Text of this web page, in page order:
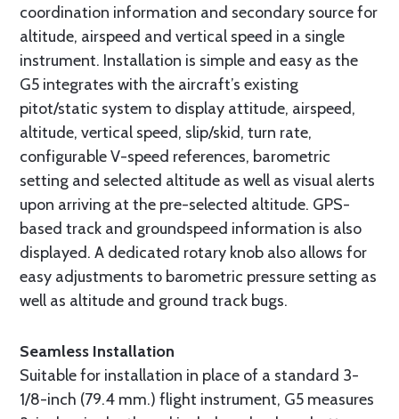
coordination information and secondary source for
altitude, airspeed and vertical speed in a single
instrument. Installation is simple and easy as the
G5 integrates with the aircraft’s existing
pitot/static system to display attitude, airspeed,
altitude, vertical speed, slip/skid, turn rate,
configurable V-speed references, barometric
setting and selected altitude as well as visual alerts
upon arriving at the pre-selected altitude. GPS-
based track and groundspeed information is also
displayed. A dedicated rotary knob also allows for
easy adjustments to barometric pressure setting as
well as altitude and ground track bugs.
Seamless Installation
Suitable for installation in place of a standard 3-
1/8-inch (79.4 mm.) flight instrument, G5 measures